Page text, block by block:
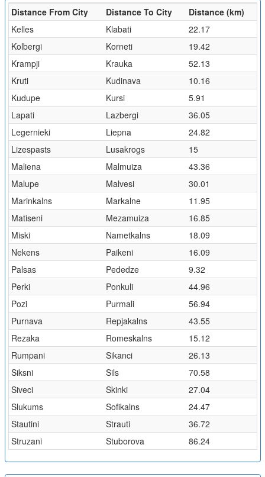
Distance From City Distance To City
Distance (km)
Kelles
Klabati
22.17
Kolbergi
Korneti
19.42
Krampji
Krauka
52.13
Kruti
Kudinava
10.16
Kudupe
Kursi
5.91
Lapati
Lazbergi
36.05
Legernieki
Liepna
24.82
Lizespasts
Lusakrogs
15
Maliena
Malmuiza
43.36
Malupe
Malvesi
30.01
Marinkalns
Markalne
11.95
Matiseni
Mezamuiza
16.85
Miski
Nametkalns
18.09
Nekens
Paikeni
16.09
Palsas
Pededze
9.32
Perki
Ponkuli
44.96
Pozi
Purmali
56.94
Purnava
Repjakalns
43.55
Rezaka
Romeskalns
15.12
Rumpani
Sikanci
26.13
Siksni
Sils
70.58
Siveci
Skinki
27.04
Slukums
Sofikalns
24.47
Stautini
Strauti
36.72
Struzani
Stuborova 86.24